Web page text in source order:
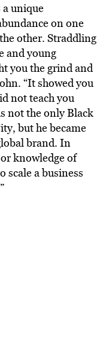
unique
on one
other. Straddling
and young
you the grind and
“It showed you
not teach you
not the only Black
but he became
brand. In
knowledge of
scale a business